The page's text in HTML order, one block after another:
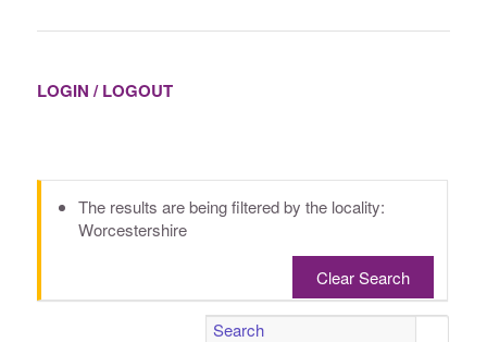
LOGIN / LOGOUT
The results are being filtered by the locality:
Worcestershire
Clear Search